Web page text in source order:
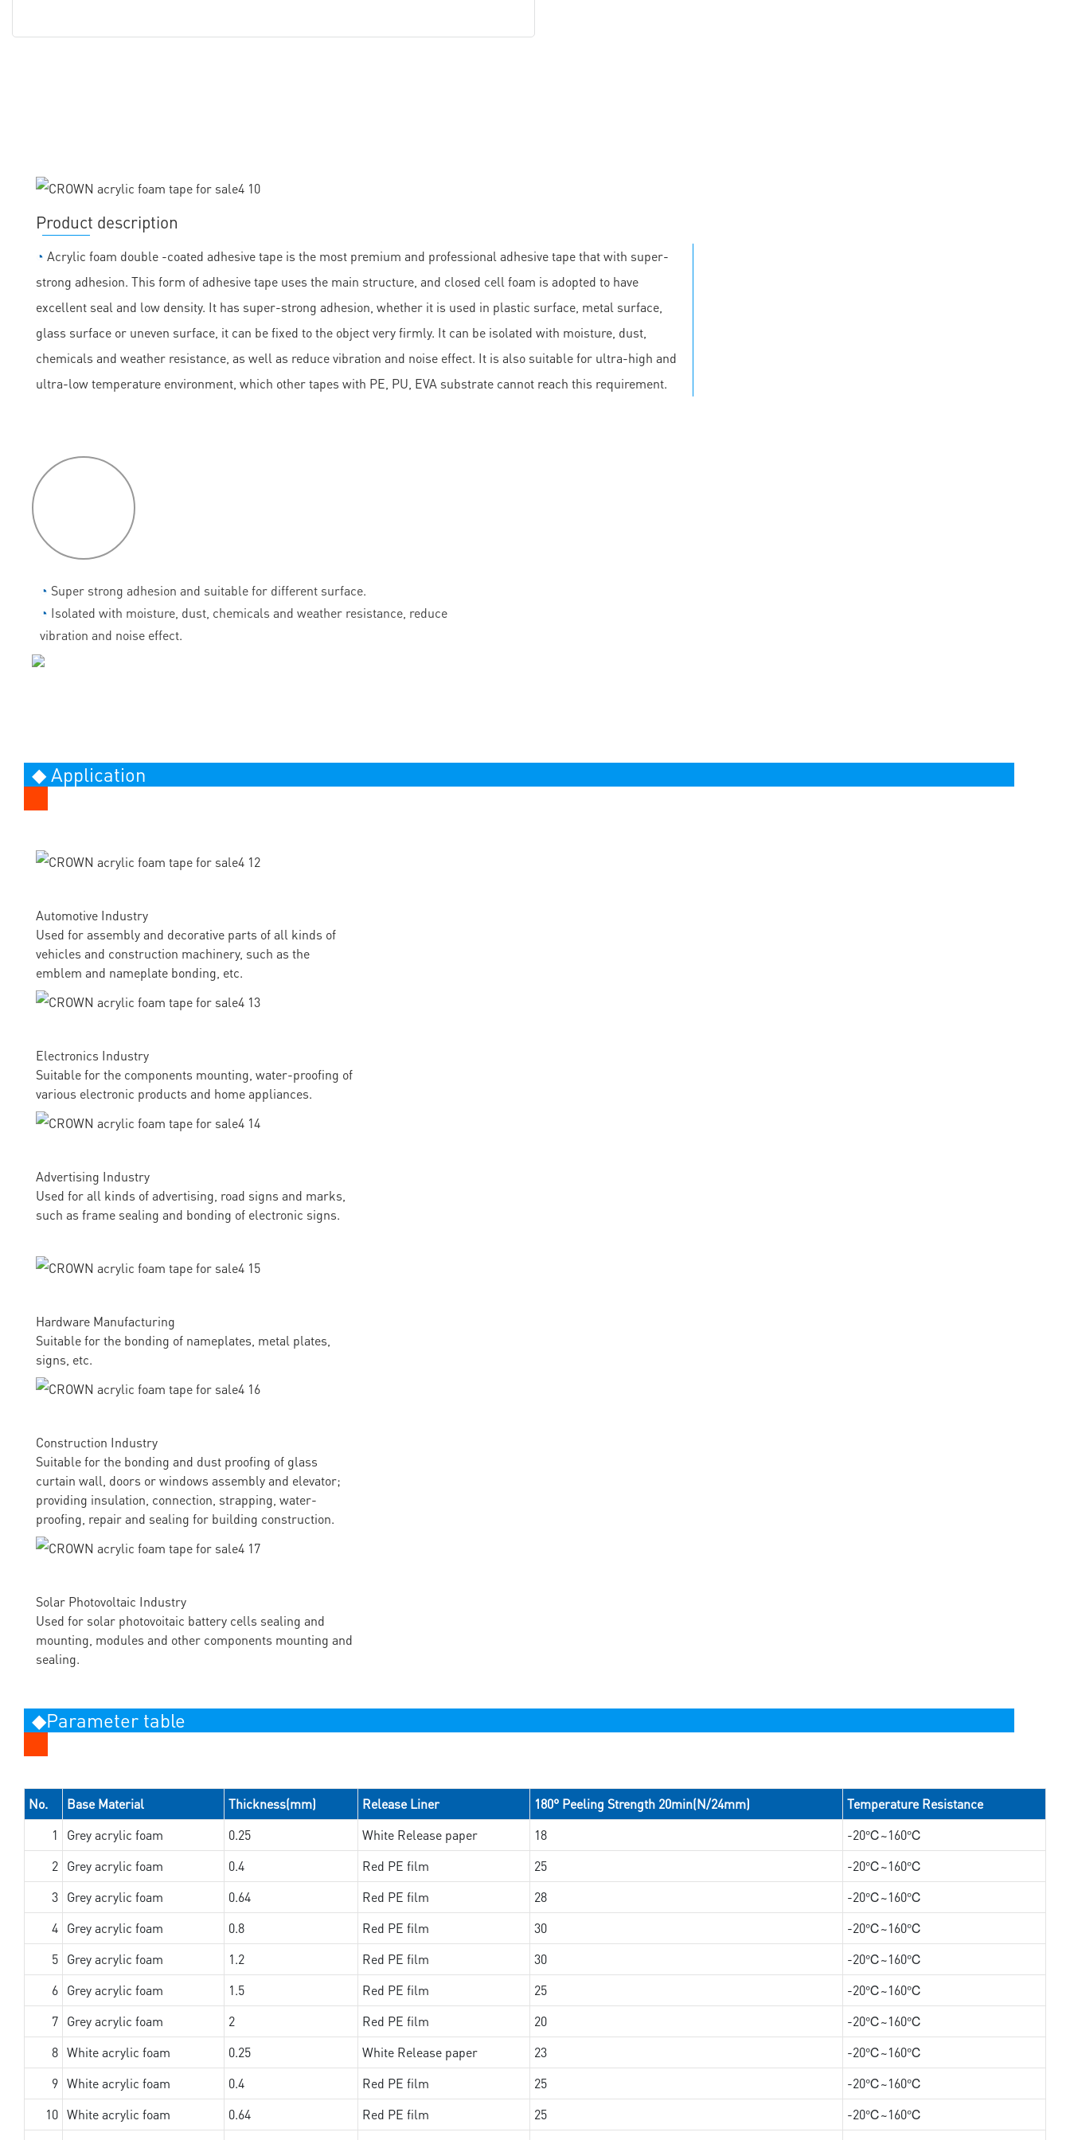
Product description
◔ Acrylic foam double -coated adhesive tape is the most premium and professional adhesive tape that with super-
strong adhesion. This form of adhesive tape uses the main structure, and closed cell foam is adopted to have
excellent seal and low density. It has super-strong adhesion, whether it is used in plastic surface, metal surface,
glass surface or uneven surface, it can be fixed to the object very firmly. It can be isolated with moisture, dust,
chemicals and weather resistance, as well as reduce vibration and noise effect. It is also suitable for ultra-high and
ultra-low temperature environment, which other tapes with PE, PU, EVA substrate cannot reach this requirement.
◔ Super strong adhesion and suitable for different surface.
◔ Isolated with moisture, dust, chemicals and weather resistance, reduce
vibration and noise effect.
◆ Application
Automotive Industry
Used for assembly and decorative parts of all kinds of
vehicles and construction machinery, such as the
emblem and nameplate bonding, etc.
Electronics Industry
Suitable for the components mounting, water-proofing of
various electronic products and home appliances.
Advertising Industry
Used for all kinds of advertising, road signs and marks,
such as frame sealing and bonding of electronic signs.
Hardware Manufacturing
Suitable for the bonding of nameplates, metal plates,
signs, etc.
Construction Industry
Suitable for the bonding and dust proofing of glass
curtain wall, doors or windows assembly and elevator;
providing insulation, connection, strapping, water-
proofing, repair and sealing for building construction.
Solar Photovoltaic Industry
Used for solar photovoitaic battery cells sealing and
mounting, modules and other components mounting and
sealing.
◆Parameter table
No. Base Material Thickness(mm) Release Liner 180° Peeling Strength 20min(N/24mm)
Temperature Resistance
1
Grey acrylic foam 0.25 White Release paper 18
-20℃~160℃
2 Grey acrylic foam 0.4 Red PE film 25
-20℃~160℃
3 Grey acrylic foam 0.64 Red PE film 28
-20℃~160℃
4 Grey acrylic foam 0.8 Red PE film 30
-20℃~160℃
5 Grey acrylic foam 1.2 Red PE film 30
-20℃~160℃
6 Grey acrylic foam 1.5 Red PE film 25
-20℃~160℃
7 Grey acrylic foam 2 Red PE film 20
-20℃~160℃
8 White acrylic foam 0.25 White Release paper 23
-20℃~160℃
9 White acrylic foam 0.4 Red PE film 25
-20℃~160℃
10 White acrylic foam 0.64 Red PE film 25
-20℃~160℃